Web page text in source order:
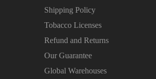
Shipping Policy
Tobacco Licenses
Refund and Returns
Our Guarantee
Global Warehouses